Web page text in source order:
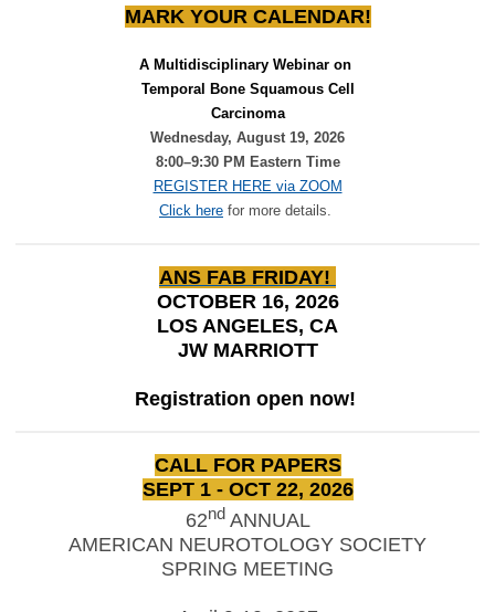
MARK YOUR CALENDAR!
A Multidisciplinary Webinar on
Temporal Bone Squamous Cell
Carcinoma
Wednesday, August 19, 2026
8:00–9:30 PM Eastern Time
REGISTER HERE via ZOOM
Click here for more details.
ANS FAB FRIDAY!
OCTOBER 16, 2026
LOS ANGELES, CA
JW MARRIOTT
Registration open now!
CALL FOR PAPERS
SEPT 1 - OCT 22, 2026
62nd ANNUAL
AMERICAN NEUROTOLOGY SOCIETY
SPRING MEETING